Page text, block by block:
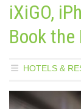
iXiGO,
Book
HOTELS &